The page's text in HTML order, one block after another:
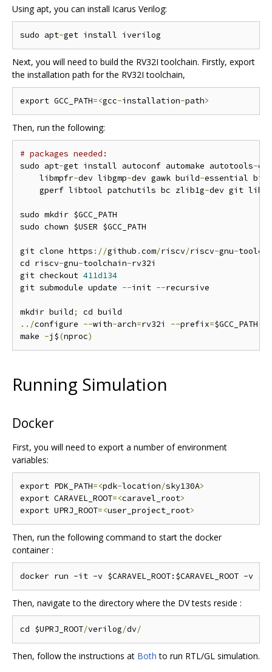
Using apt, you can install Icarus Verilog:
sudo apt-
Next, you will need to build the RV32I toolchain. Firstly, export
the installation path for the RV32I toolchain,
export GCC_PATH=<gcc-installation-path>
Then, run the following:
# packages needed:
sudo apt-get install autoconf automake autotools-
    libmpfr
-dev libgmp-dev gawk build-essential
    gperf libtool patchutils bc zlib1g
-dev git
sudo mkdir $GCC_PATH
sudo chown $USER $GCC_PATH
git clone https ://github .com/riscv/riscv-gnu-
cd riscv-gnu-toolchain-rv32i
git checkout 411d134
git submodule update --init --recursive
mkdir build;
../configure --with-arch=rv32i --prefix=$GCC_PATH
make -j$(nproc)
Running Simulation
Docker
First, you will need to export a number of environment
variables:
export PDK_PATH=<pdk-location/sky130A>
export CARAVEL_ROOT=<caravel_root>
export UPRJ_ROOT=<user_project_root>
Then, run the following command to start the docker
container :
Then, navigate to the directory where the DV tests reside :
cd $UPRJ_ROOT/verilog/dv/
Then, follow the instructions at Both to run RTL/GL simulation.